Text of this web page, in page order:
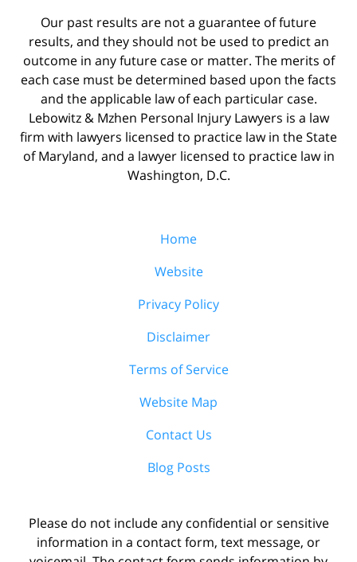
Our past results are not a guarantee of future
results, and they should not be used to predict an
outcome in any future case or matter. The merits of
each case must be determined based upon the facts
and the applicable law of each particular case.
Lebowitz & Mzhen Personal Injury Lawyers is a law
firm with lawyers licensed to practice law in the State
of Maryland, and a lawyer licensed to practice law in
Washington, D.C.
Home
Website
Privacy Policy
Disclaimer
Terms of Service
Website Map
Contact Us
Blog Posts
Please do not include any confidential or sensitive
information in a contact form, text message, or